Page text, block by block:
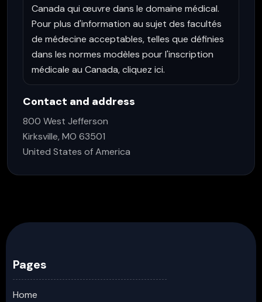
Canada qui œuvre dans le domaine médical.
Pour plus d'information au sujet des facultés
de médecine acceptables, telles que définies
dans les normes modèles pour l'inscription
médicale au Canada, cliquez ici.
Contact and address
800 West Jefferson
Kirksville, MO 63501
United States of America
Pages
Home